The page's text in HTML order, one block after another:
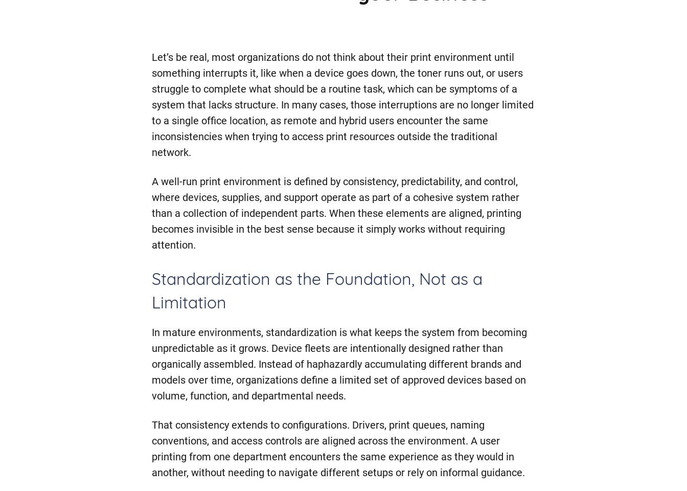
Let’s be real, most organizations do not think about their print environment until
something interrupts it, like when a device goes down, the toner runs out, or users
struggle to complete what should be a routine task, which can be symptoms of a
system that lacks structure. In many cases, those interruptions are no longer limited
to a single office location, as remote and hybrid users encounter the same
inconsistencies when trying to access print resources outside the traditional
network.
A well-run print environment is defined by consistency, predictability, and control,
where devices, supplies, and support operate as part of a cohesive system rather
than a collection of independent parts. When these elements are aligned, printing
becomes invisible in the best sense because it simply works without requiring
attention.
Standardization as the Foundation, Not as a
Limitation
In mature environments, standardization is what keeps the system from becoming
unpredictable as it grows. Device fleets are intentionally designed rather than
organically assembled. Instead of haphazardly accumulating different brands and
models over time, organizations define a limited set of approved devices based on
volume, function, and departmental needs.
That consistency extends to configurations. Drivers, print queues, naming
conventions, and access controls are aligned across the environment. A user
printing from one department encounters the same experience as they would in
another, without needing to navigate different setups or rely on informal guidance.